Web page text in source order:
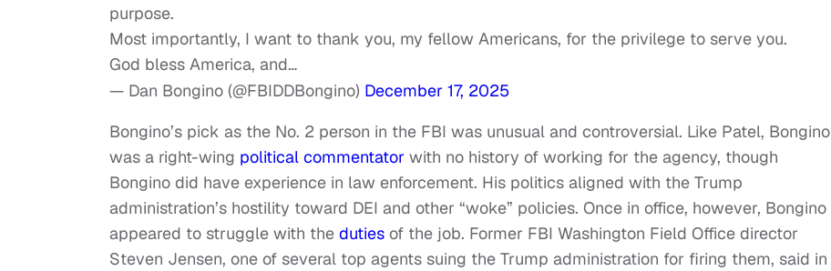
purpose.
Most importantly, I want to thank you, my fellow Americans, for the privilege to serve you.
God bless America, and…
— Dan Bongino (@FBIDDBongino) December 17, 2025
Bongino’s pick as the No. 2 person in the FBI was unusual and controversial. Like Patel, Bongino
was a right-wing political commentator with no history of working for the agency, though
Bongino did have experience in law enforcement. His politics aligned with the Trump
administration’s hostility toward DEI and other “woke” policies. Once in office, however, Bongino
appeared to struggle with the duties of the job. Former FBI Washington Field Office director
Steven Jensen, one of several top agents suing the Trump administration for firing them, said in